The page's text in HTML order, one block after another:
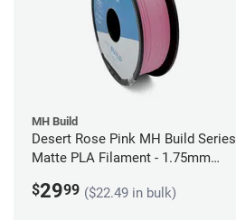
MH Build
Desert Rose Pink MH Build Series
Matte PLA Filament - 1.75mm
$2999 ($22.49 in bulk)